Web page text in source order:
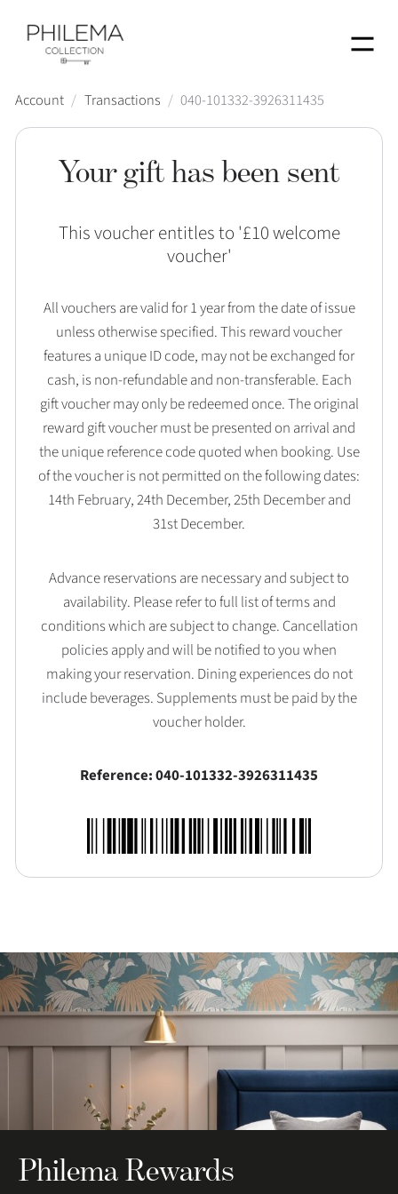
Menu
Account / Transactions / 040-101332-3926311435
Your gift has been sent
This voucher entitles to '£10 welcome
voucher'
All vouchers are valid for 1 year from the date of issue
unless otherwise specified. This reward voucher
features a unique ID code, may not be exchanged for
cash, is non-refundable and non-transferable. Each
gift voucher may only be redeemed once. The original
reward gift voucher must be presented on arrival and
the unique reference code quoted when booking. Use
of the voucher is not permitted on the following dates:
14th February, 24th December, 25th December and
31st December.
Advance reservations are necessary and subject to
availability. Please refer to full list of terms and
conditions which are subject to change. Cancellation
policies apply and will be notified to you when
making your reservation. Dining experiences do not
include beverages. Supplements must be paid by the
voucher holder.
Reference: 040-101332-3926311435
Philema Rewards